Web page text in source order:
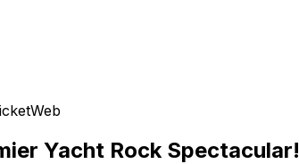
Yacht Rock Spectacular!